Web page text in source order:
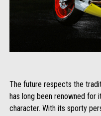
The future respects the
has long been renowned for
character. With its sporty